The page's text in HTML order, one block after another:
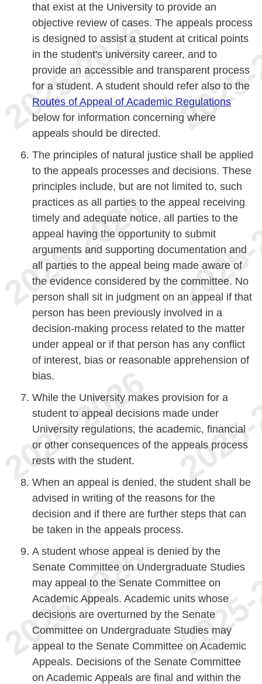
that exist at the University to provide an
objective review of cases. The appeals process
is designed to assist a student at critical points
in the student's university career, and to
provide an accessible and transparent process
for a student. A student should refer also to the
Routes of Appeal of Academic Regulations
below for information concerning where
appeals should be directed.
The principles of natural justice shall be applied
to the appeals processes and decisions. These
principles include, but are not limited to, such
practices as all parties to the appeal receiving
timely and adequate notice, all parties to the
appeal having the opportunity to submit
arguments and supporting documentation and
all parties to the appeal being made aware of
the evidence considered by the committee. No
person shall sit in judgment on an appeal if that
person has been previously involved in a
decision-making process related to the matter
under appeal or if that person has any conflict
of interest, bias or reasonable apprehension of
bias.
While the University makes provision for a
student to appeal decisions made under
University regulations, the academic, financial
or other consequences of the appeals process
rests with the student.
When an appeal is denied, the student shall be
advised in writing of the reasons for the
decision and if there are further steps that can
be taken in the appeals process.
A student whose appeal is denied by the
Senate Committee on Undergraduate Studies
may appeal to the Senate Committee on
Academic Appeals. Academic units whose
decisions are overturned by the Senate
Committee on Undergraduate Studies may
appeal to the Senate Committee on Academic
Appeals. Decisions of the Senate Committee
on Academic Appeals are final and within the